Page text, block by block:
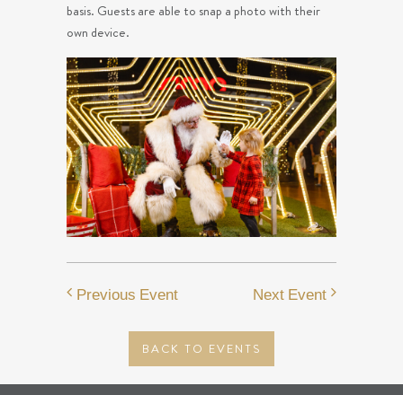
basis. Guests are able to snap a photo with their
own device.
Previous Event
BACK TO EVENTS
Next Event